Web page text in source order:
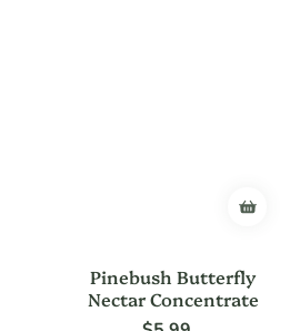
Pinebush Butterfly
Nectar Concentrate